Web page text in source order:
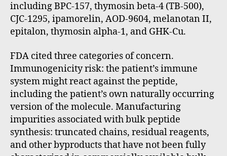
including BPC-157, thymosin beta-4 (TB-500),
CJC-1295, ipamorelin, AOD-9604, melanotan II,
epitalon, thymosin alpha-1, and GHK-Cu.
FDA cited three categories of concern.
Immunogenicity risk: the patient’s immune
system might react against the peptide,
including the patient’s own naturally occurring
version of the molecule. Manufacturing
impurities associated with bulk peptide
synthesis: truncated chains, residual reagents,
and other byproducts that have not been fully